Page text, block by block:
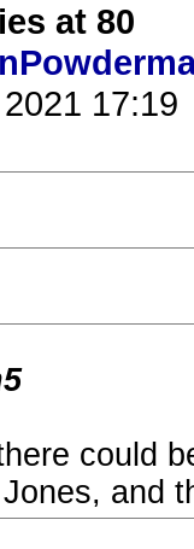
at 80
17:19
could
and